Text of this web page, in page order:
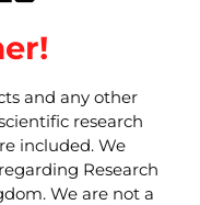
or
for
and any other
research
included. We
Research
We are not a